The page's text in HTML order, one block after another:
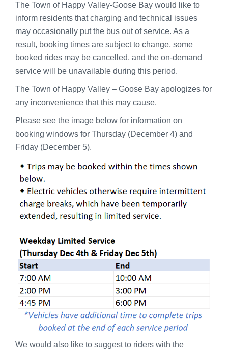
The Town of Happy Valley-Goose Bay would like to
inform residents that charging and technical issues
may occasionally put the bus out of service. As a
result, booking times are subject to change, some
booked rides may be cancelled, and the on-demand
service will be unavailable during this period.
The Town of Happy Valley – Goose Bay apologizes for
any inconvenience that this may cause.
Please see the image below for information on
booking windows for Thursday (December 4) and
Friday (December 5).
We would also like to suggest to riders with the